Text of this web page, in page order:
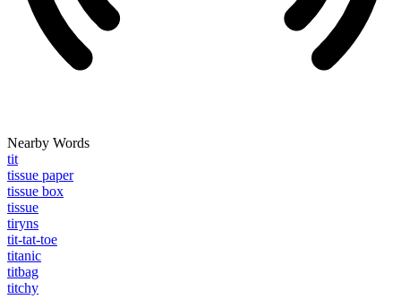
Nearby Words
tit
tissue paper
tissue box
tissue
tiryns
tit-tat-toe
titanic
titbag
titchy